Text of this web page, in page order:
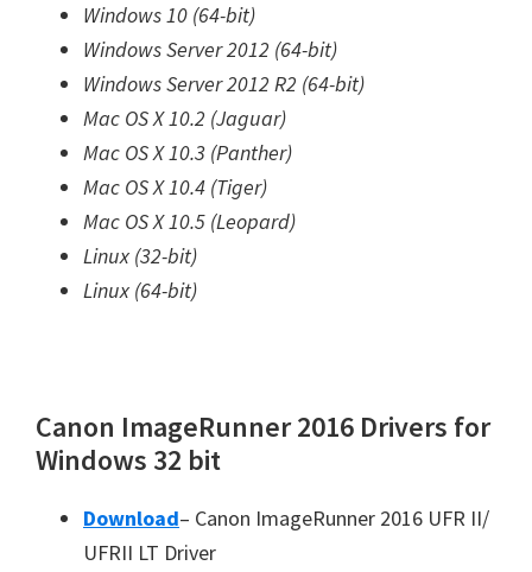
Windows 10 (64-bit)
Windows Server 2012 (64-bit)
Windows Server 2012 R2 (64-bit)
Mac OS X 10.2 (Jaguar)
Mac OS X 10.3 (Panther)
Mac OS X 10.4 (Tiger)
Mac OS X 10.5 (Leopard)
Linux (32-bit)
Linux (64-bit)
Canon ImageRunner 2016 Drivers for
Windows 32 bit
Download– Canon ImageRunner 2016 UFR II/
UFRII LT Driver